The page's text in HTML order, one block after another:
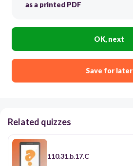
as a printed PDF
OK, next
Save for later
Related quizzes
110.31.b.17.C